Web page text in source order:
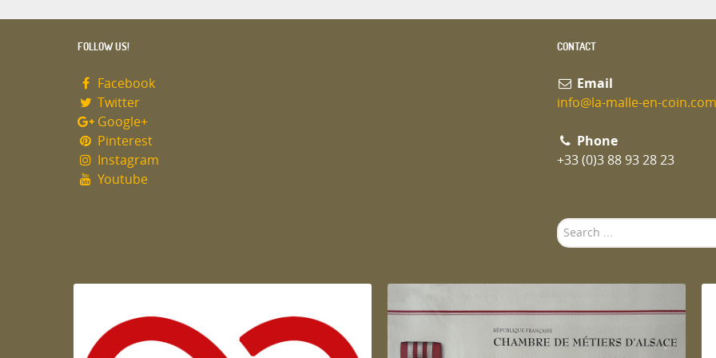
FOLLOW US!
Facebook
Twitter
Google+
Pinterest
Instagram
Youtube
CONTACT
Email
info@la-malle-en-coin.com
Phone
+33 (0)3 88 93 28 23
Search
...